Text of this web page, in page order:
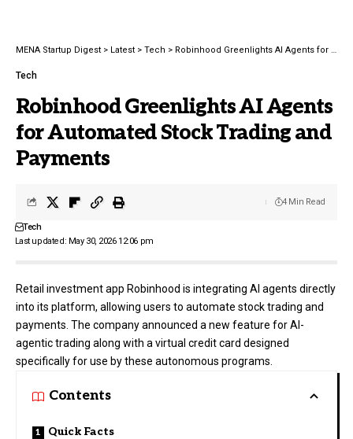
MENA Startup Digest > Latest > Tech > Robinhood Greenlights AI Agents for Automated Stock Trading and Payments
Tech
Robinhood Greenlights AI Agents
for Automated Stock Trading and
Payments
Last updated: May 30, 2026 12:06 pm
Tech
4 Min Read
Retail investment app Robinhood is integrating AI agents directly
into its platform, allowing users to automate stock trading and
payments. The company announced a new feature for AI-
agentic trading along with a virtual credit card designed
specifically for use by these autonomous programs.
Contents
Quick Facts